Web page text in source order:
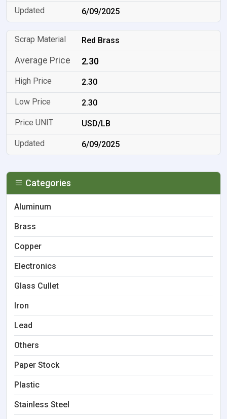
6/09/2025
Red Brass
2.30
2.30
2.30
USD/LB
6/09/2025
Categories
Aluminum
Brass
Copper
Electronics
Glass Cullet
Iron
Lead
Others
Paper Stock
Plastic
Stainless Steel